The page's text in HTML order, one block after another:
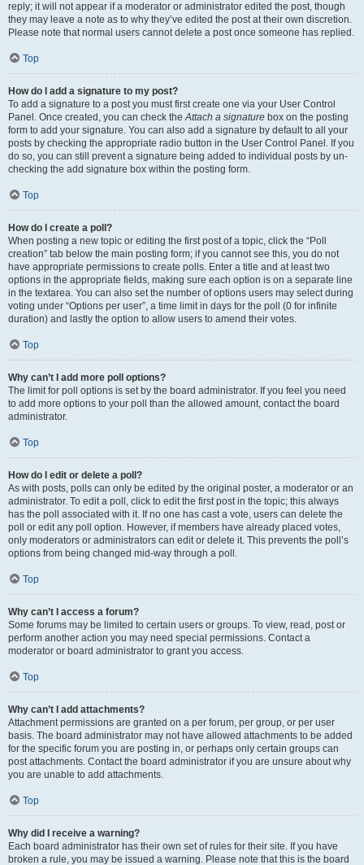
reply; it will not appear if a moderator or administrator edited the post, though
they may leave a note as to why they’ve edited the post at their own discretion.
Please note that normal users cannot delete a post once someone has replied.
Top
How do I add a signature to my post?
To add a signature to a post you must first create one via your User Control
Panel. Once created, you can check theAttach a signature box on the posting
form to add your signature. You can also add a signature by default to all your
posts by checking the appropriate radio button in the User Control Panel. If you
do so, you can still prevent a signature being added to individual posts by un-
checking the add signature box within the posting form.
Top
How do I create a poll?
When posting a new topic or editing the first post of a topic, click the “Poll
creation” tab below the main posting form; if you cannot see this, you do not
have appropriate permissions to create polls. Enter a title and at least two
options in the appropriate fields, making sure each option is on a separate line
in the textarea. You can also set the number of options users may select during
voting under “Options per user”, a time limit in days for the poll (0 for infinite
duration) and lastly the option to allow users to amend their votes.
Top
Why can’t I add more poll options?
The limit for poll options is set by the board administrator. If you feel you need
to add more options to your poll than the allowed amount, contact the board
administrator.
Top
How do I edit or delete a poll?
As with posts, polls can only be edited by the original poster, a moderator or an
administrator. To edit a poll, click to edit the first post in the topic; this always
has the poll associated with it. If no one has cast a vote, users can delete the
poll or edit any poll option. However, if members have already placed votes,
only moderators or administrators can edit or delete it. This prevents the poll’s
options from being changed mid-way through a poll.
Top
Why can’t I access a forum?
Some forums may be limited to certain users or groups. To view, read, post or
perform another action you may need special permissions. Contact a
moderator or board administrator to grant you access.
Top
Why can’t I add attachments?
Attachment permissions are granted on a per forum, per group, or per user
basis. The board administrator may not have allowed attachments to be added
for the specific forum you are posting in, or perhaps only certain groups can
post attachments. Contact the board administrator if you are unsure about why
you are unable to add attachments.
Top
Why did I receive a warning?
Each board administrator has their own set of rules for their site. If you have
broken a rule, you may be issued a warning. Please note that this is the board